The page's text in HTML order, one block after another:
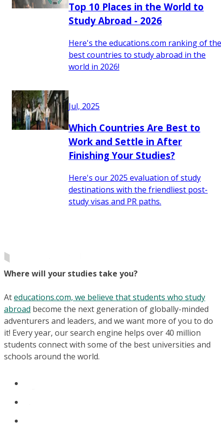
Top 10 Places in the World to
Study Abroad - 2026
Here's the educations.com ranking of the
best countries to study abroad in the
world in 2026!
Jul, 2025
Which Countries Are Best to
Work and Settle in After
Finishing Your Studies?
Here's our 2025 evaluation of study
destinations with the friendliest post-
study visas and PR paths.
Where will your studies take you?
Ateducations.com, we believe that students who study
abroad become the next generation of globally-minded
adventurers and leaders, and we want more of you to do
it! Every year, our search engine helps over 40 million
students connect with some of the best universities and
schools around the world.